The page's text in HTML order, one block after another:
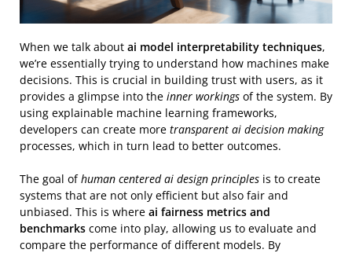
When we talk about ai model interpretability techniques,
we’re essentially trying to understand how machines make
decisions. This is crucial in building trust with users, as it
provides a glimpse into the inner workings of the system. By
using explainable machine learning frameworks,
developers can create more transparent ai decision making
processes, which in turn lead to better outcomes.
The goal ofhuman centered ai design principles is to create
systems that are not only efficient but also fair and
unbiased. This is where ai fairness metrics and
benchmarks come into play, allowing us to evaluate and
compare the performance of different models. By